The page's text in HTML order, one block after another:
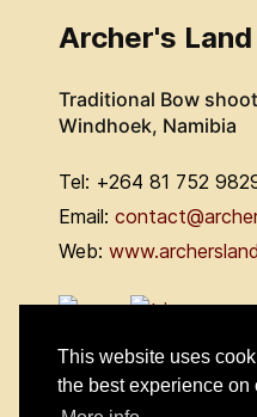
This website uses
the best experience on
Archer's Land
Traditional Bow
Windhoek, Namibia
Tel: +264 81 752
Email:
Web: